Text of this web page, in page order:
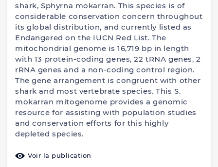
shark, Sphyrna mokarran. This species is of
considerable conservation concern throughout
its global distribution, and currently listed as
Endangered on the IUCN Red List. The
mitochondrial genome is 16,719 bp in length
with 13 protein-coding genes, 22 tRNA genes, 2
rRNA genes and a non-coding control region.
The gene arrangement is congruent with other
shark and most vertebrate species. This S.
mokarran mitogenome provides a genomic
resource for assisting with population studies
and conservation efforts for this highly
depleted species.
Voir la publication